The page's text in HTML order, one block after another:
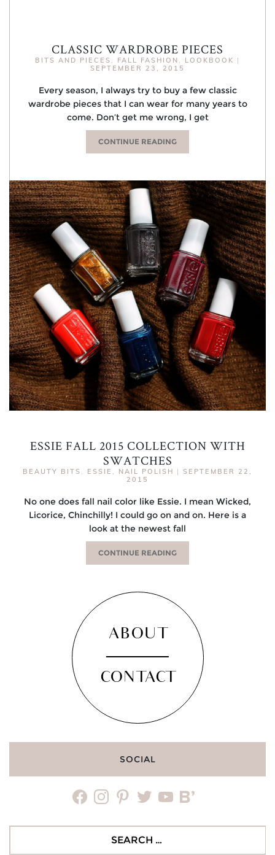
CLASSIC WARDROBE PIECES
BITS AND PIECES , FALL FASHION , LOOKBOOK |
SEPTEMBER 23, 2015
Every season, I always try to buy a few classic
wardrobe pieces that I can wear for many years to
come. Don’t get me wrong, I get
CONTINUE READING
ESSIE FALL 2015 COLLECTION WITH
SWATCHES
BEAUTY BITS , ESSIE , NAIL POLISH | SEPTEMBER 22,
2015
No one does fall nail color like Essie. I mean Wicked,
Licorice, Chinchilly! I could go on and on. Here is a
look at the newest fall
CONTINUE READING
ABOUT
CONTACT
SOCIAL
facebookinstagrampinteresttwitteryoutubebloglovin